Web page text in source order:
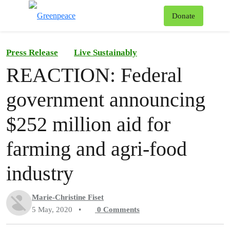
Donate
Press Release Live Sustainably
REACTION: Federal
government announcing
$252 million aid for
farming and agri-food
industry
Marie-Christine Fiset
5 May, 2020
• 0 Comments